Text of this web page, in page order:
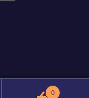
0